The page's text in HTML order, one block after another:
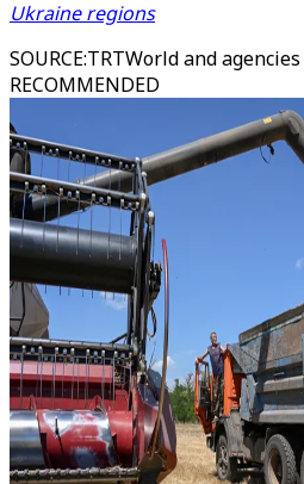
Ukraine regions
SOURCE:TRTWorld and agencies
RECOMMENDED